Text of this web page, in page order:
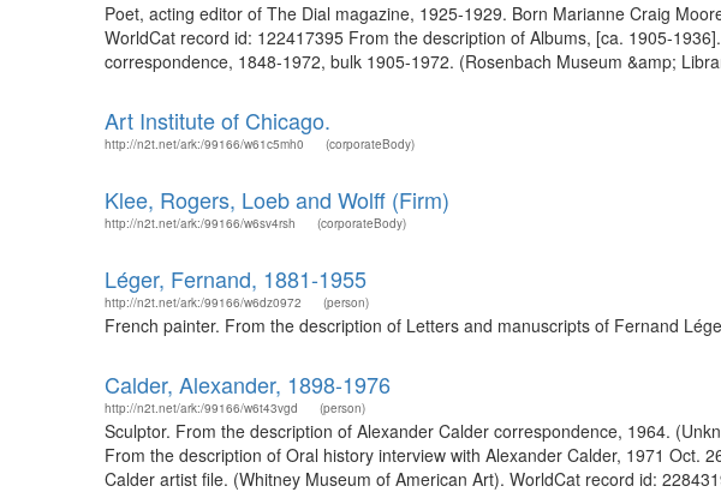
Poet, acting editor of The Dial magazine, 1925-1929. Born Marianne Craig
WorldCat record id: 122417395 From the description of Albums, [ca. 1905-
correspondence, 1848-1972, bulk 1905-1972. (Rosenbach Museum &amp;
Art Institute of Chicago.
http://n2t.net/ark:/99166/w61c5mh0 (corporateBody)
Klee, Rogers, Loeb and Wolff (Firm)
http://n2t.net/ark:/99166/w6sv4rsh (corporateBody)
Léger, Fernand, 1881-1955
http://n2t.net/ark:/99166/w6dz0972 (person)
French painter. From the description of Letters and manuscripts of Fernand
Calder, Alexander, 1898-1976
http://n2t.net/ark:/99166/w6t43vgd (person)
Sculptor. From the description of Alexander Calder correspondence, 1964.
From the description of Oral history interview with Alexander Calder, 1971
Calder artist file. (Whitney Museum of American Art). WorldCat record id: